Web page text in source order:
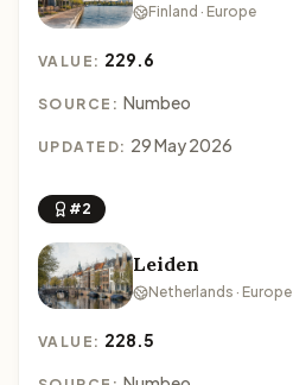
Finland · Europe
VALUE: 229.6
SOURCE: Numbeo
UPDATED: 29 May 2026
#2
Leiden
Netherlands · Europe
VALUE: 228.5